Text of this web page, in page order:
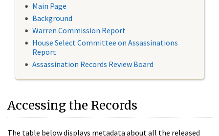
Main Page
Background
Warren Commission Report
House Select Committee on Assassinations
Report
Assassination Records Review Board
Accessing the Records
The table below displays metadata about all the released